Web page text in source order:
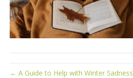
← A Guide to Help with Winter Sadness